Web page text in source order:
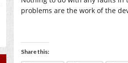
problems are the work of the
Share this: